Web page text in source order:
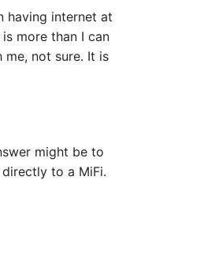
having internet at
more than I can
not sure. It is
might be to
to a MiFi.